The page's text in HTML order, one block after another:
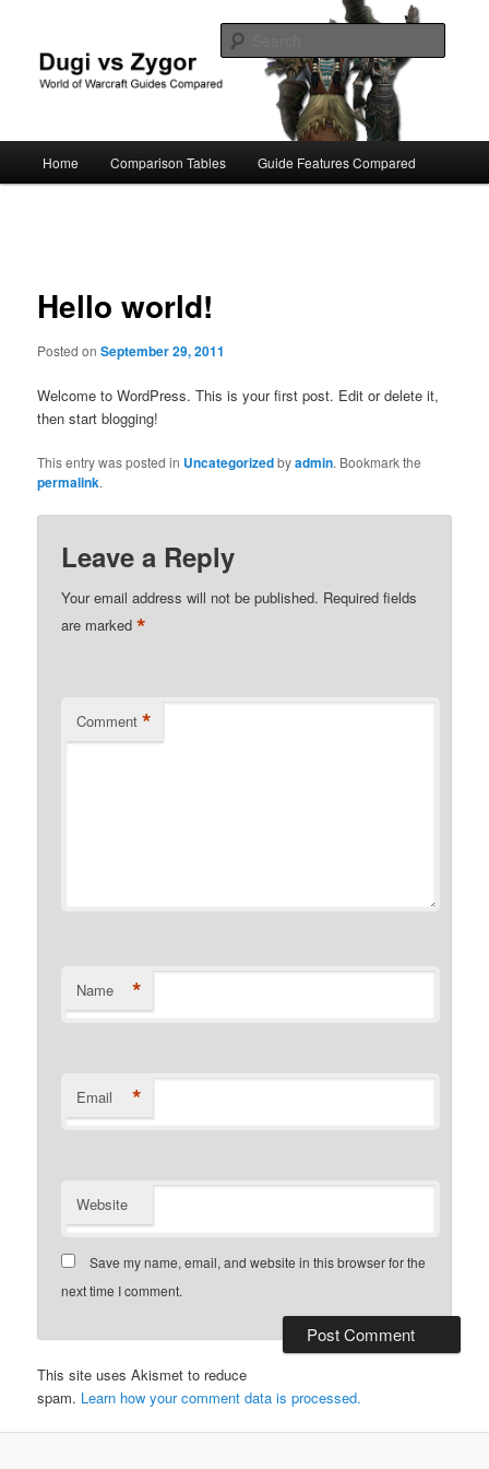
primary
contentDugi vs Zygor
Home Comparison Tables Guide Features Compared
Hello world!
Posted onSeptember 29, 2011
Welcome to WordPress. This is your first post. Edit or delete it,
then start blogging!
This entry was posted in Uncategorizedbyadmin. Bookmark the
permalink.
Leave a Reply
Your email address will not be published. Required fields
are marked*
Comment *
Name *
Email *
Website
Save my name, email, and website in this browser for the
next time I comment.
This site uses Akismet to reduce
spam. Learn how your comment data is processed.